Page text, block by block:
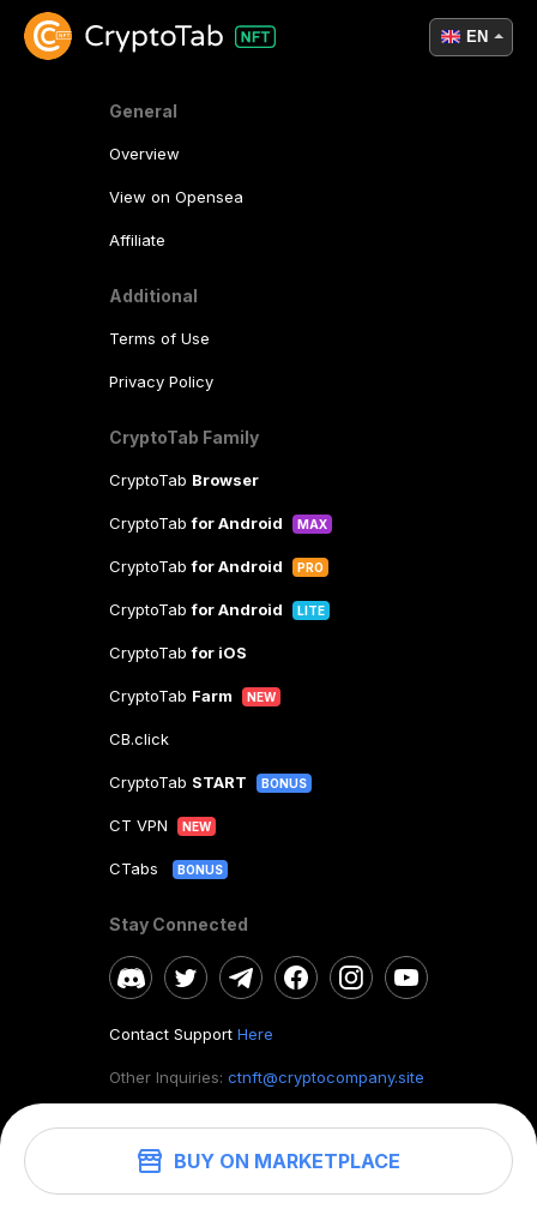
BUY ON MARKETPLACE
General
Overview
View on Opensea
Affiliate
Additional
Terms of Use
Privacy Policy
CryptoTab Family
CryptoTab Browser
CryptoTabfor Android MAX
CryptoTabfor Android PRO
CryptoTabfor Android LITE
CryptoTabfor iOS
CryptoTab Farm NEW
CB.click
CryptoTab START BONUS
CT VPN NEW
CTabs BONUS
Stay Connected
Contact Support Here
Other Inquiries: ctnft@cryptocompany.site
©2026. CryptoTab NFT.All rights reserved.
EN